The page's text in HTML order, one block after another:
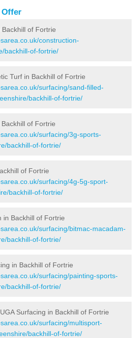
Offer
of Fortrie
construction-
backhill-of-fortrie/
Turf in Backhill of Fortrie
surfacing/sand-filled-
backhill-of-fortrie/
of Fortrie
surfacing/3g-sports-
backhill-of-fortrie/
of Fortrie
surfacing/4g-5g-sport-
backhill-of-fortrie/
in Backhill of Fortrie
surfacing/bitmac-macadam-
backhill-of-fortrie/
in Backhill of Fortrie
surfacing/painting-sports-
backhill-of-fortrie/
Surfacing in Backhill of Fortrie
surfacing/multisport-
backhill-of-fortrie/